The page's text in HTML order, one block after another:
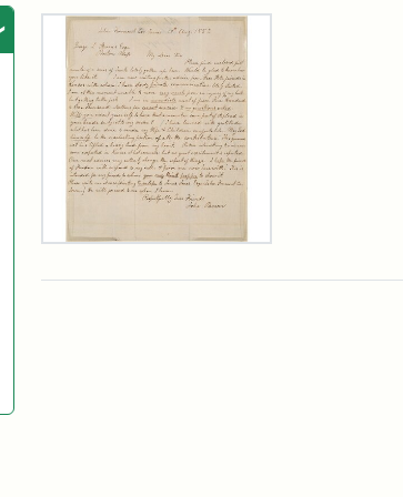
Search Results
Letter